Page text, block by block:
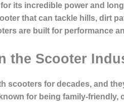
its incredible power and
that can tackle hills, dirt
are built for performance
the Scooter
scooters for decades, and
for being family-